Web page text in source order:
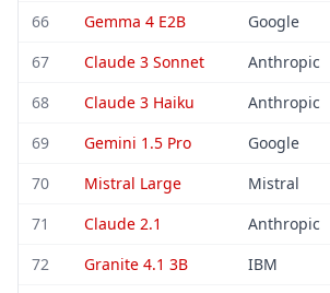
66 Gemma 4 E2B Google
67 Claude 3 Sonnet Anthropic
68 Claude 3 Haiku Anthropic
69 Gemini 1.5 Pro Google
70 Mistral Large Mistral
71 Claude 2.1 Anthropic
72 Granite 4.1 3B IBM